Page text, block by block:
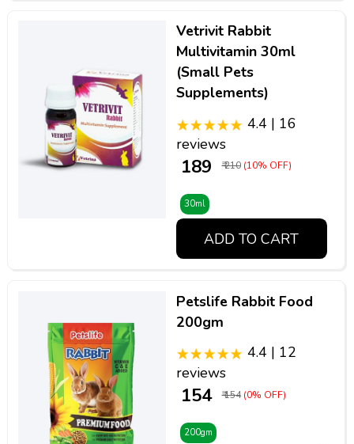
Vetrivit Rabbit
Multivitamin 30ml
(Small Pets
Supplements)
4.4 | 16
reviews
₹ 189 ₹ 210 (10% OFF)
30ml
ADD TO CART
Petslife Rabbit Food
200gm
4.4 | 12
reviews
₹ 154 ₹ 154 (0% OFF)
200gm